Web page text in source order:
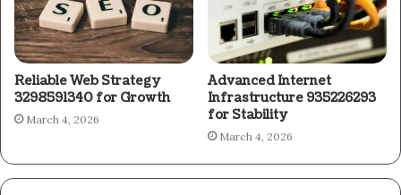
Reliable Web Strategy
3298591340 for Growth
March 4, 2026
Advanced Internet
Infrastructure 935226293
for Stability
March 4, 2026